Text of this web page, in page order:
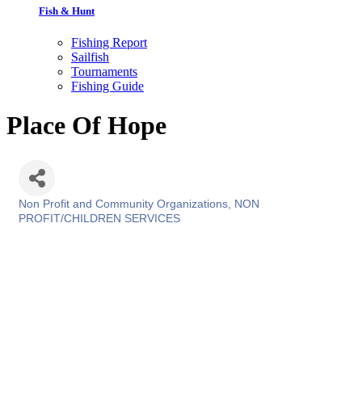
Fish & Hunt
Fishing Report
Sailfish
Tournaments
Fishing Guide
Place Of Hope
Categories
Non Profit and Community Organizations NON
PROFIT/CHILDREN SERVICES